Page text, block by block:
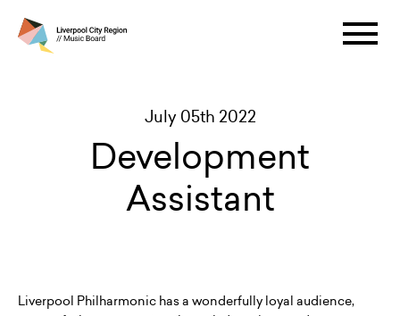
July 05th 2022
Development
Assistant
Liverpool Philharmonic has a wonderfully loyal audience,